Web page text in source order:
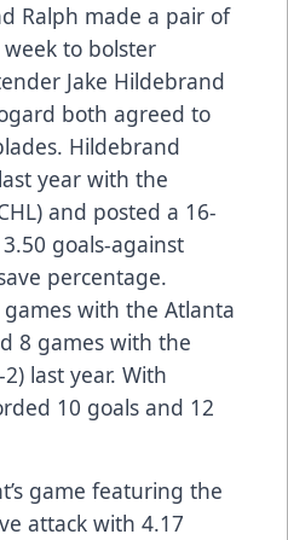
Ralph made a pair of
to bolster
Jake Hildebrand
both agreed to
Hildebrand
year with the
and posted a 16-
goals-against
percentage.
with the Atlanta
8 games with the
last year. With
10 goals and 12
game featuring the
attack with 4.17